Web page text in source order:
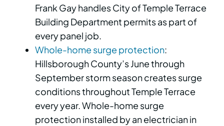
Frank Gay handles City of Temple Terrace
Building Department permits as part of
every panel job.
Whole-home surge protection:
Hillsborough County’s June through
September storm season creates surge
conditions throughout Temple Terrace
every year. Whole-home surge
protection installed by an electrician in